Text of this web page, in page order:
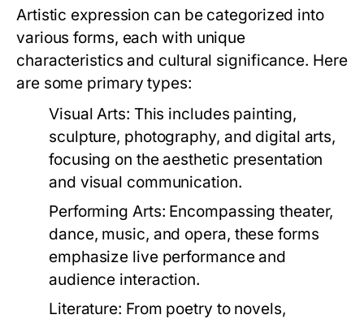
Artistic expression can be categorized into
various forms, each with unique
characteristics and cultural significance. Here
are some primary types:
Visual Arts: This includes painting,
sculpture, photography, and digital arts,
focusing on the aesthetic presentation
and visual communication.
Performing Arts: Encompassing theater,
dance, music, and opera, these forms
emphasize live performance and
audience interaction.
Literature: From poetry to novels,